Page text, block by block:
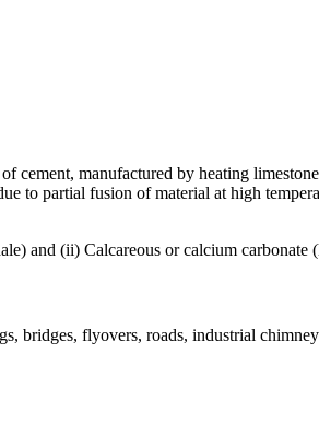
cement, manufactured by heating
to partial fusion of material at high
and (ii) Calcareous or calcium carbonate
bridges, flyovers, roads, industrial